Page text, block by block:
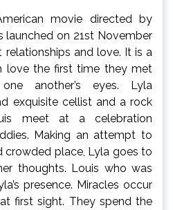
movie directed by
launched on 21st November
relationships and love. It is a
love the first time they met
another’s eyes. Lyla
exquisite cellist and a rock
meet at a celebration
Making an attempt to
crowded place, Lyla goes to
thoughts. Louis who was
presence. Miracles occur
first sight. They spend the